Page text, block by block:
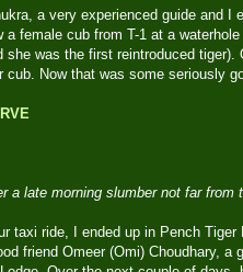
a very experienced guide and I
a female cub from T-1 at a
she was the first reintroduced
cub. Now that was some seriously
a late morning slumber not far
taxi ride, I ended up in Pench
friend Omeer (Omi) Choudhary, a